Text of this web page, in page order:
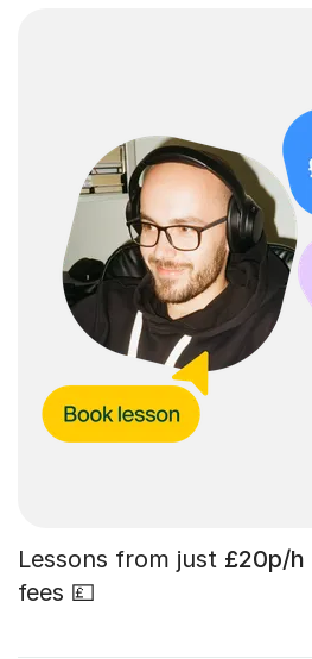
Lessons from just £20p/h
fees 💷